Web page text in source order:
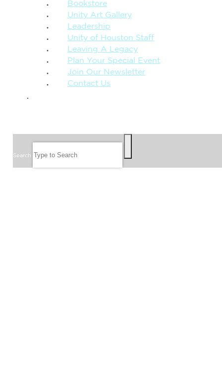
Bookstore
Unity Art Gallery
Leadership
Unity of Houston Staff
Leaving A Legacy
Plan Your Special Event
Join Our Newsletter
Contact Us
Search